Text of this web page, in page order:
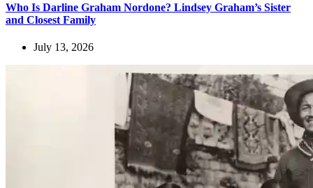
Who Is Darline Graham Nordone? Lindsey Graham’s Sister
and Closest Family
July 13, 2026